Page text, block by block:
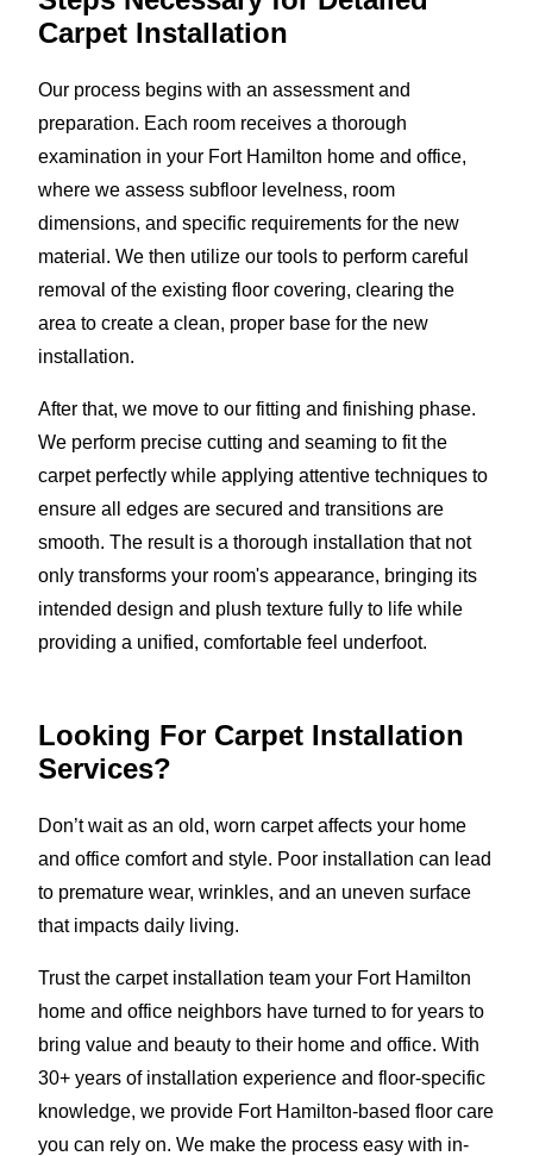
Carpet Installation
Our process begins with an assessment and
preparation. Each room receives a thorough
examination in your Fort Hamilton home and office,
where we assess subfloor levelness, room
dimensions, and specific requirements for the new
material. We then utilize our tools to perform careful
removal of the existing floor covering, clearing the
area to create a clean, proper base for the new
installation.
After that, we move to our fitting and finishing phase.
We perform precise cutting and seaming to fit the
carpet perfectly while applying attentive techniques to
ensure all edges are secured and transitions are
smooth. The result is a thorough installation that not
only transforms your room's appearance, bringing its
intended design and plush texture fully to life while
providing a unified, comfortable feel underfoot.
Looking For Carpet Installation
Services?
Don’t wait as an old, worn carpet affects your home
and office comfort and style. Poor installation can lead
to premature wear, wrinkles, and an uneven surface
that impacts daily living.
Trust the carpet installation team your Fort Hamilton
home and office neighbors have turned to for years to
bring value and beauty to their home and office. With
30+ years of installation experience and floor-specific
knowledge, we provide Fort Hamilton-based floor care
you can rely on. We make the process easy with in-